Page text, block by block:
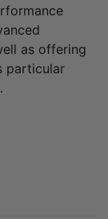
as offering
particular